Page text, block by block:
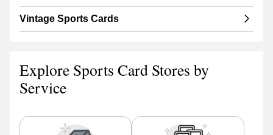
Vintage Sports Cards
Explore Sports Card Stores by
Service